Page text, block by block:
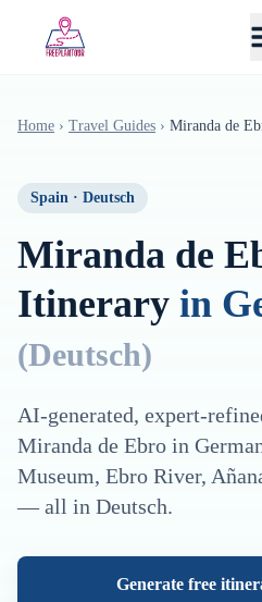
Home › Travel Guides › Miranda de
Spain · Deutsch
Miranda de
Itinerary in
(Deutsch)
AI-generated, expert-
Miranda de Ebro in
Museum, Ebro River,
— all in Deutsch.
Generate free